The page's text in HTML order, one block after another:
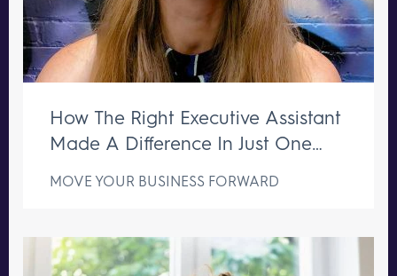
How The Right Executive Assistant
Made A Difference In Just One
MOVE YOUR BUSINESS FORWARD